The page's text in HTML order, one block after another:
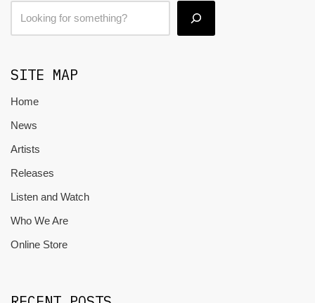
SITE MAP
Home
News
Artists
Releases
Listen and Watch
Who We Are
Online Store